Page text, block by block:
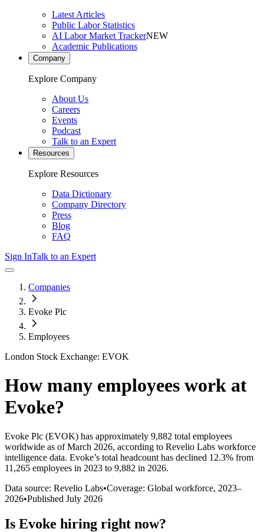
Latest Articles
Public Labor Statistics
AI Labor Market TrackerNEW
Academic Publications
Company
Explore Company
About Us
Careers
Events
Podcast
Talk to an Expert
Resources
Explore Resources
Data Dictionary
Company Directory
Press
Blog
FAQ
Sign InTalk to an Expert
Companies
Evoke Plc
Employees
London Stock Exchange: EVOK
How many employees work at
Evoke?
Evoke Plc (EVOK) has approximately 9,882 total employees
worldwide as of March 2026, according to Revelio Labs workforce
intelligence data. Evoke’s total headcount has declined 12.3% from
11,265 employees in 2023 to 9,882 in 2026.
Data source: Revelio Labs•Coverage: Global workforce, 2023–
2026•Published July 2026
Is Evoke hiring right now?